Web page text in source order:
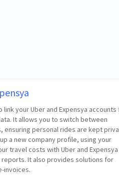
your Uber and Expensya accounts
It allows you to switch between
ensuring personal rides are kept
a new company profile, using your
travel costs with Uber and Expensya
It also provides solutions for
invoices.